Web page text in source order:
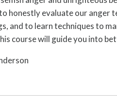
honestly evaluate our
and to learn techniques to
course will guide you into